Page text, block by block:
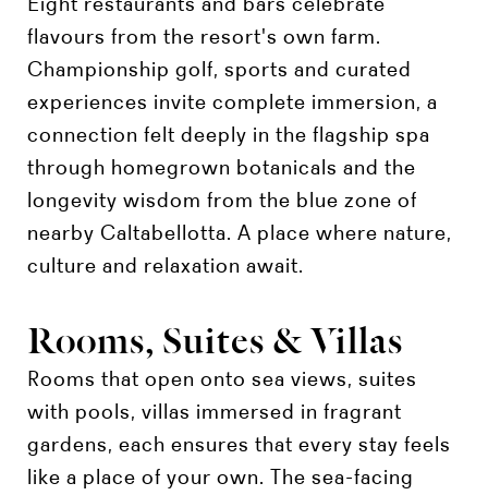
flavours from the resort's own farm.
Championship golf, sports and curated
experiences invite complete immersion, a
connection felt deeply in the flagship spa
through homegrown botanicals and the
longevity wisdom from the blue zone of
nearby Caltabellotta. A place where nature,
culture and relaxation await.
Rooms, Suites & Villas
Rooms that open onto sea views, suites
with pools, villas immersed in fragrant
gardens, each ensures that every stay feels
like a place of your own. The sea-facing